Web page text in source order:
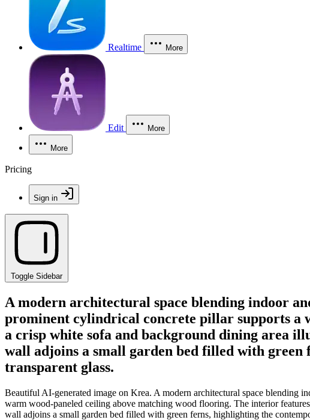
Realtime More
Edit More
More
Pricing
Sign in
Toggle Sidebar
A modern architectural space blending indoor
prominent cylindrical concrete pillar supports a
a crisp white sofa and background dining area
wall adjoins a small garden bed filled with
transparent glass.
Beautiful AI-generated image on Krea. A modern architectural space blending
warm wood-paneled ceiling above matching wood flooring. The interior
wall adjoins a small garden bed filled with green ferns, highlighting the